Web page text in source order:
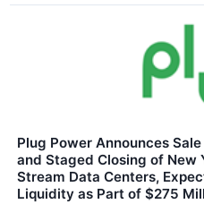
Plug Power Announces
and Staged Closing of
Stream Data Centers,
Liquidity as Part of $275